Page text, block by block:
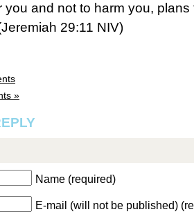
you and not to harm you,
‭29‬:‭11‬ NIV)
»
Name (required)
E-mail (will not be published)